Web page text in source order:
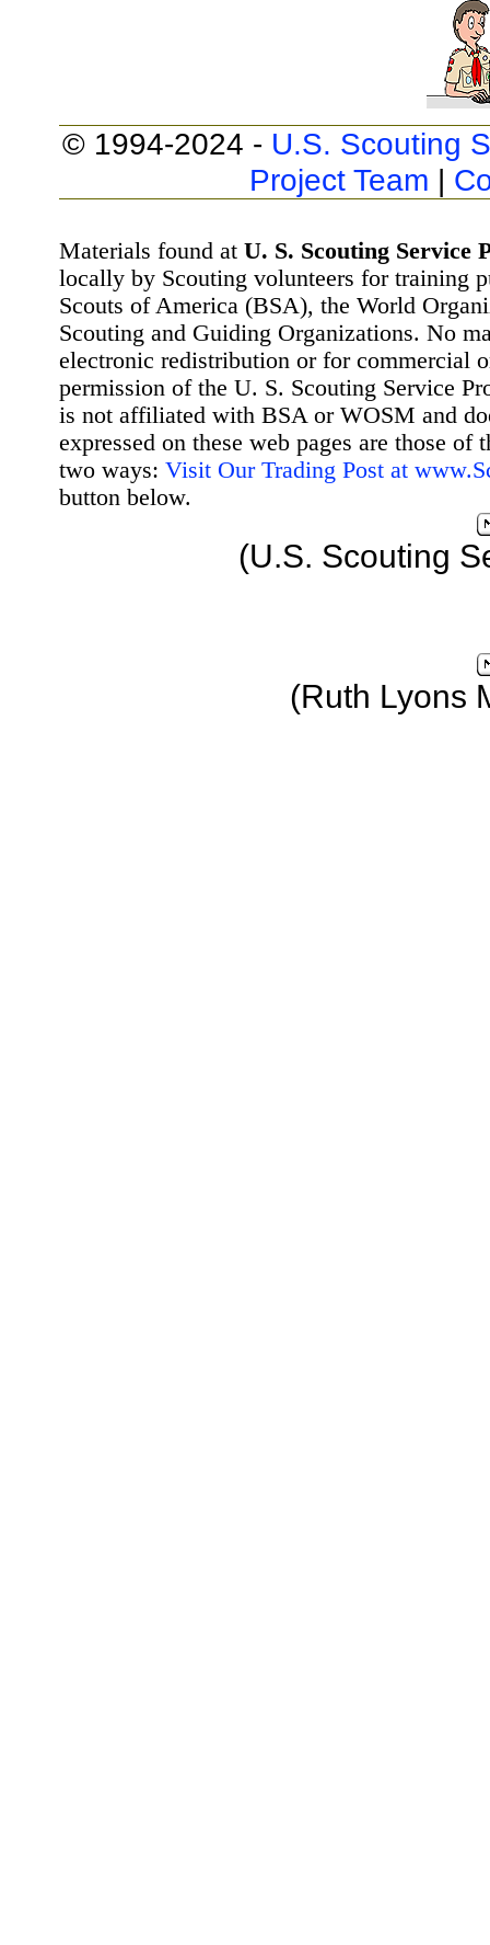
© 1994-2024 - U.S. Scouting
Project Team |
Materials found at U. S. Scouting Service
locally by Scouting volunteers for training
Scouts of America (BSA), the World
Scouting and Guiding Organizations. No
electronic redistribution or for commercial
permission of the U. S. Scouting Service
is not affiliated with BSA or WOSM and
expressed on these web pages are those
two ways: Visit Our Trading Post at
button below.
(U.S. Scouting
(Ruth Lyons